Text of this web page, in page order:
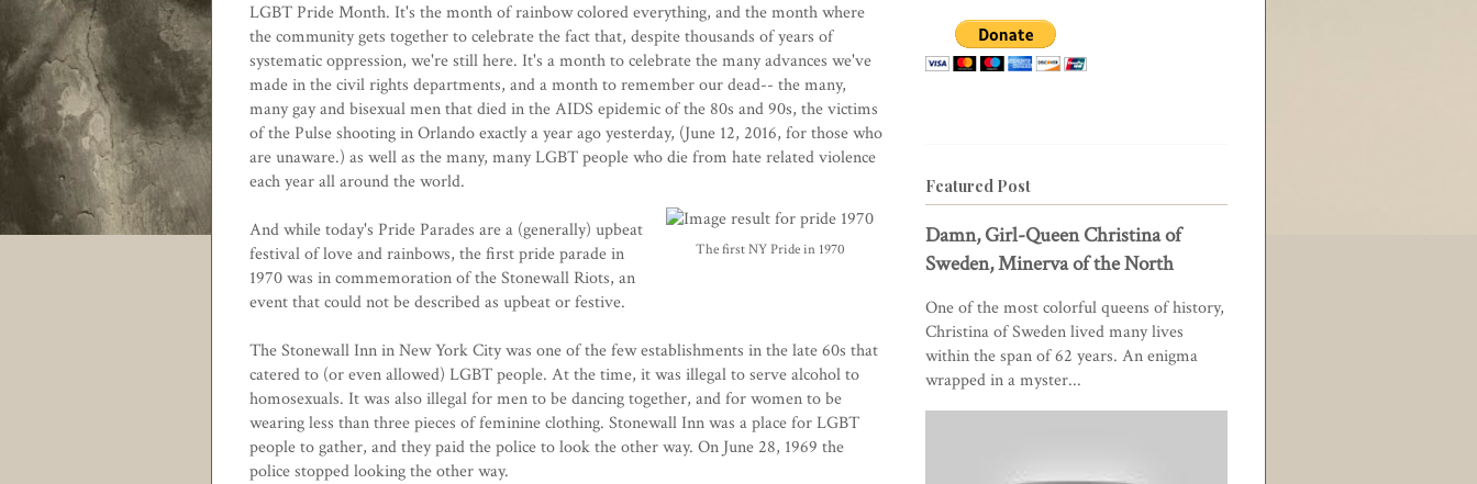
LGBT Pride Month. It's the month of rainbow colored everything, and the month where
the community gets together to celebrate the fact that, despite thousands of years of
systematic oppression, we're still here. It's a month to celebrate the many advances we've
made in the civil rights departments, and a month to remember our dead-- the many,
many gay and bisexual men that died in the AIDS epidemic of the 80s and 90s, the victims
of the Pulse shooting in Orlando exactly a year ago yesterday, (June 12, 2016, for those who
are unaware.) as well as the many, many LGBT people who die from hate related violence
each year all around the world.
The first NY Pride in 1970
And while today's Pride Parades are a (generally) upbeat
festival of love and rainbows, the first pride parade in
1970 was in commemoration of the Stonewall Riots, an
event that could not be described as upbeat or festive.
The Stonewall Inn in New York City was one of the few establishments in the late 60s that
catered to (or even allowed) LGBT people. At the time, it was illegal to serve alcohol to
homosexuals. It was also illegal for men to be dancing together, and for women to be
wearing less than three pieces of feminine clothing. Stonewall Inn was a place for LGBT
people to gather, and they paid the police to look the other way. On June 28, 1969 the
police stopped looking the other way.
Featured Post
Damn, Girl-Queen Christina of
Sweden, Minerva of the North
One of the most colorful queens of history,
Christina of Sweden lived many lives
within the span of 62 years. An enigma
wrapped in a myster...